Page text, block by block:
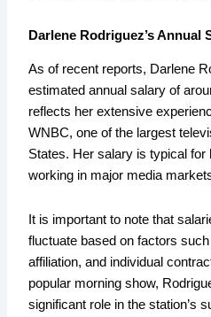
Darlene Rodriguez’s Annual
As of recent reports, Darlene
estimated annual salary of
reflects her extensive
WNBC, one of the largest
States. Her salary is typical for
working in major media
It is important to note that
fluctuate based on factors
affiliation, and individual
popular morning show,
significant role in the station’s